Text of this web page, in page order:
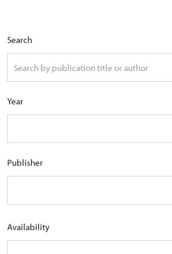
Search
Year
Publisher
Availability